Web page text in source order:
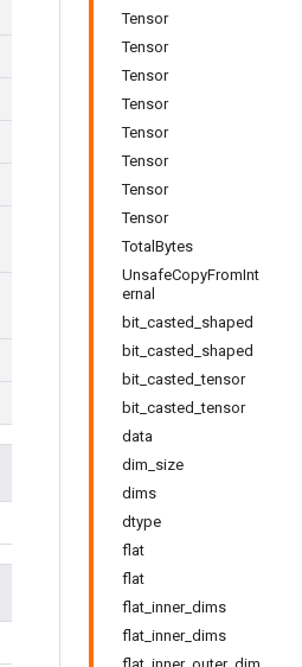
Tensor
Tensor
Tensor
Tensor
Tensor
Tensor
Tensor
Tensor
TotalBytes
UnsafeCopyFromInt
ernal
bit_casted_shaped
bit_casted_shaped
bit_casted_tensor
bit_casted_tensor
data
dim_size
dims
dtype
flat
flat
flat_inner_dims
flat_inner_dims